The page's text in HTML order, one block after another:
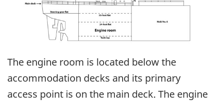
The engine room is located below the
accommodation decks and its primary
access point is on the main deck. The engine